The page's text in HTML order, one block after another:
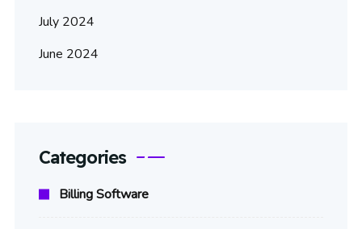
July 2024
June 2024
Categories
Billing Software